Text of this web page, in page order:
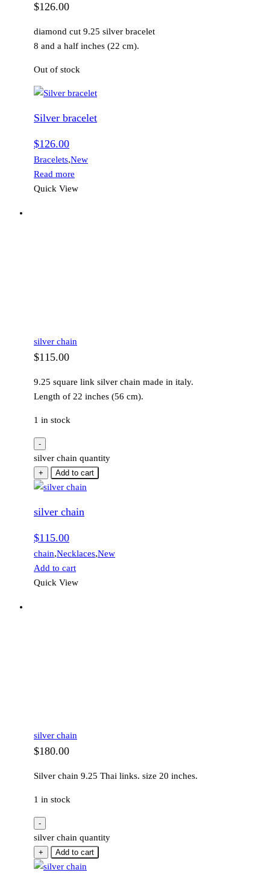
$126.00
diamond cut 9.25 silver bracelet
8 and a half inches (22 cm).
Out of stock
Silver bracelet
$126.00
Bracelets,New
Read more
Quick View
silver chain
$115.00
9.25 square link silver chain made in italy.
Length of 22 inches (56 cm).
1 in stock
-
silver chain quantity
+ Add to cart
silver chain
$115.00
chain,Necklaces,New
Add to cart
Quick View
silver chain
$180.00
Silver chain 9.25 Thai links. size 20 inches.
1 in stock
-
silver chain quantity
+ Add to cart